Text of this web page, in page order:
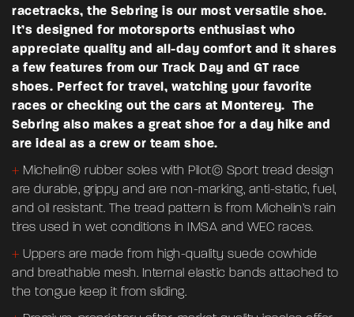
racetracks, the Sebring is our most versatile shoe.
It’s designed for motorsports enthusiast who
appreciate quality and all-day comfort and it shares
a few features from our Track Day and GT race
shoes. Perfect for travel, watching your favorite
races or checking out the cars at Monterey. The
Sebring also makes a great shoe for a day hike and
are ideal as a crew or team shoe.
+ Michelin® rubber soles with Pilot© Sport tread design
are durable, grippy and are non-marking, anti-static, fuel,
and oil resistant. The tread pattern is from Michelin’s rain
tires used in wet conditions in IMSA and WEC races.
+ Uppers are made from high-quality suede cowhide
and breathable mesh. Internal elastic bands attached to
the tongue keep it from sliding.